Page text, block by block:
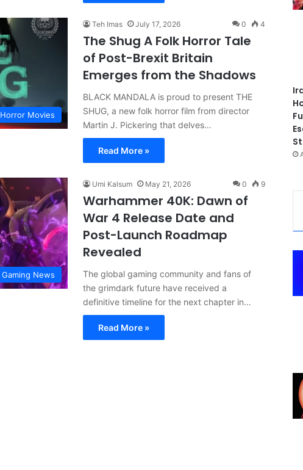
Horror Movies
Teh Imas July 17, 2026 0 4
The Shug A Folk Horror Tale
of Post-Brexit Britain
Emerges from the Shadows
BLACK MANDALA is proud to present THE
SHUG, a new folk horror film from director
Martin J. Pickering that delves…
Read More »
Gaming News
Umi Kalsum May 21, 2026 0 9
Warhammer 40K: Dawn of
War 4 Release Date and
Post-Launch Roadmap
Revealed
The global gaming community and fans of
the grimdark future have received a
definitive timeline for the next chapter in…
Read More »